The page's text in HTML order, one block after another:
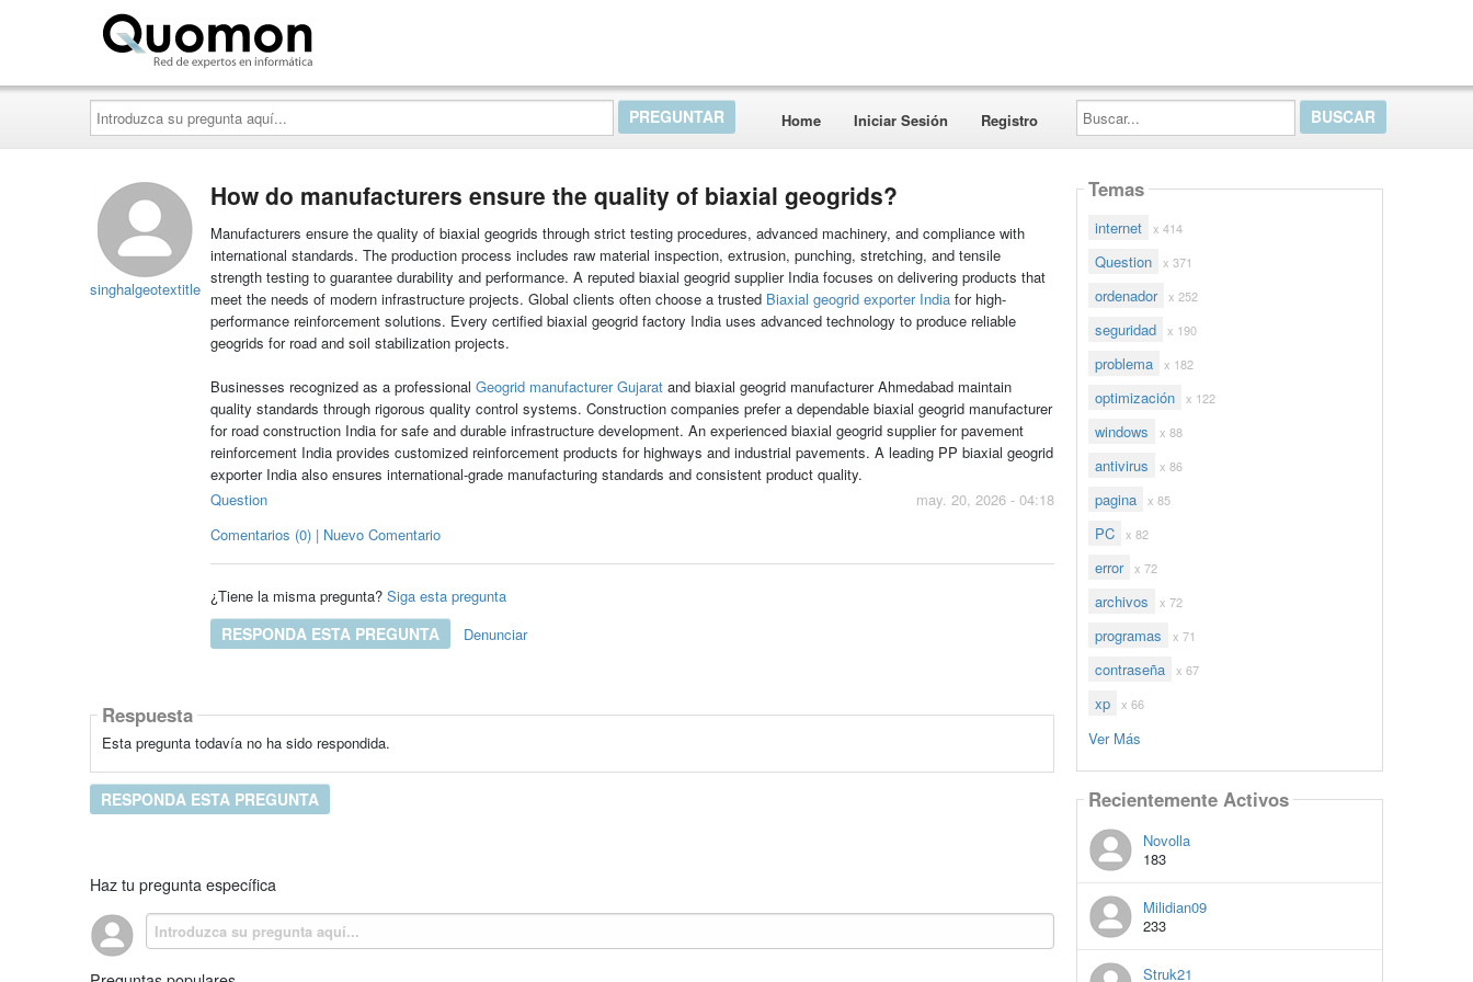
Introduzca
su
pregunta
aquí...
Home Iniciar Sesión Registro
Buscar...
singhalgeotextitle
How do manufacturers ensure the quality of biaxial geogrids?
Manufacturers ensure the quality of biaxial geogrids through strict testing procedures, advanced machinery, and compliance with
international standards. The production process includes raw material inspection, extrusion, punching, stretching, and tensile
strength testing to guarantee durability and performance. A reputed biaxial geogrid supplier India focuses on delivering products that
meet the needs of modern infrastructure projects. Global clients often choose a trustedBiaxial geogrid exporter India for high-
performance reinforcement solutions. Every certified biaxial geogrid factory India uses advanced technology to produce reliable
geogrids for road and soil stabilization projects.
Businesses recognized as a professional Geogrid manufacturer Gujaratand biaxial geogrid manufacturer Ahmedabad maintain
quality standards through rigorous quality control systems. Construction companies prefer a dependable biaxial geogrid manufacturer
for road construction India for safe and durable infrastructure development. An experienced biaxial geogrid supplier for pavement
reinforcement India provides customized reinforcement products for highways and industrial pavements. A leading PP biaxial geogrid
exporter India also ensures international-grade manufacturing standards and consistent product quality.
may. 20, 2026 - 04:18
Question
Comentarios (0) | Nuevo Comentario
¿Tiene la misma pregunta? Siga esta pregunta
RESPONDA ESTA PREGUNTA Denunciar
Respuesta
Esta pregunta todavía no ha sido respondida.
RESPONDA ESTA PREGUNTA
Haz tu pregunta específica
Temas
internet x 414
Question x 371
ordenador x 252
seguridad x 190
problema x 182
optimización x 122
windows x 88
antivirus x 86
pagina x 85
PC x 82
error x 72
archivos x 72
programas x 71
contraseña x 67
xp x 66
Ver Más
Recientemente Activos
Novolla
183
Milidian09
233
Struk21